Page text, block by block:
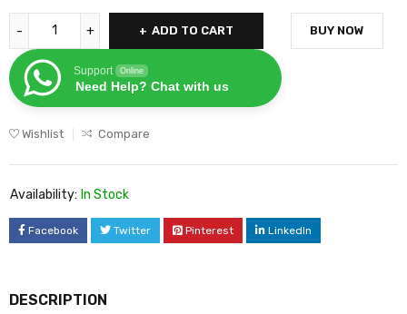
ADD TO CART
Support Online
Need Help? Chat with us
BUY NOW
Wishlist Compare
Availability: In Stock
Facebook Twitter Pinterest LinkedIn
DESCRIPTION